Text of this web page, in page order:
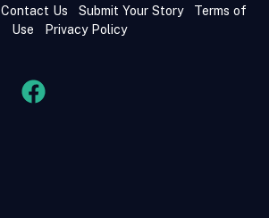
Contact Us Submit Your Story
Terms of
Use
Privacy Policy